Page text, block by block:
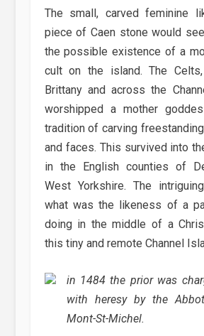
The small, carved feminine
piece of Caen stone would
the possible existence of a
cult on the island. The
Brittany and across the
worshipped a mother
tradition of carving
and faces. This survived into
in the English counties of
West Yorkshire. The
what was the likeness of a
doing in the middle of a
this tiny and remote Channel
in 1484 the prior was
with heresy by the
Mont-St-Michel.